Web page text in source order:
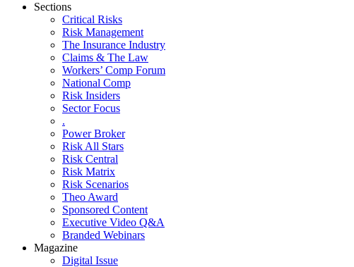
Sections
Critical Risks
Risk Management
The Insurance Industry
Claims & The Law
Workers’ Comp Forum
National Comp
Risk Insiders
Sector Focus
.
Power Broker
Risk All Stars
Risk Central
Risk Matrix
Risk Scenarios
Theo Award
Sponsored Content
Executive Video Q&A
Branded Webinars
Magazine
Digital Issue